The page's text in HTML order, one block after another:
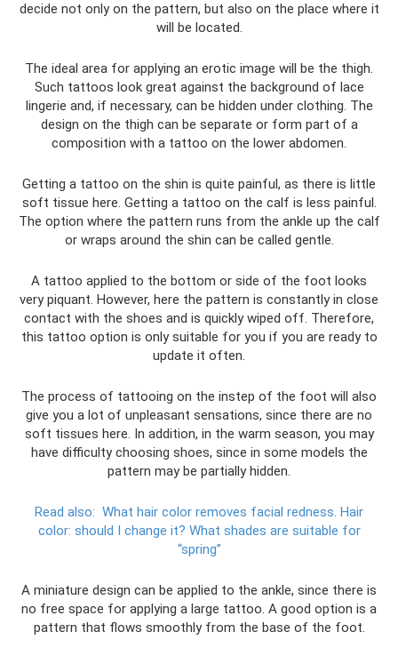
decide not only on the pattern, but also on the place where it
will be located.
The ideal area for applying an erotic image will be the thigh.
Such tattoos look great against the background of lace
lingerie and, if necessary, can be hidden under clothing. The
design on the thigh can be separate or form part of a
composition with a tattoo on the lower abdomen.
Getting a tattoo on the shin is quite painful, as there is little
soft tissue here. Getting a tattoo on the calf is less painful.
The option where the pattern runs from the ankle up the calf
or wraps around the shin can be called gentle.
A tattoo applied to the bottom or side of the foot looks
very piquant. However, here the pattern is constantly in close
contact with the shoes and is quickly wiped off. Therefore,
this tattoo option is only suitable for you if you are ready to
update it often.
The process of tattooing on the instep of the foot will also
give you a lot of unpleasant sensations, since there are no
soft tissues here. In addition, in the warm season, you may
have difficulty choosing shoes, since in some models the
pattern may be partially hidden.
Read also: What hair color removes facial redness. Hair
color: should I change it? What shades are suitable for
“spring”
A miniature design can be applied to the ankle, since there is
no free space for applying a large tattoo. A good option is a
pattern that flows smoothly from the base of the foot.